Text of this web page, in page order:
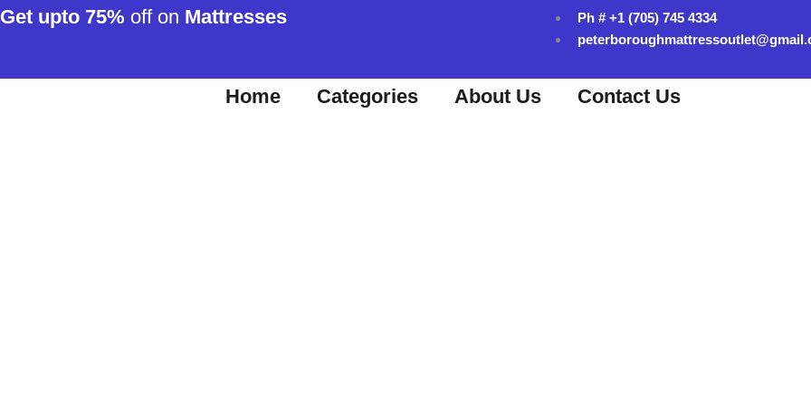
Get upto 75% off on Mattresses
Ph # +1 (705) 745 4334
Home Categories About Us Contact Us